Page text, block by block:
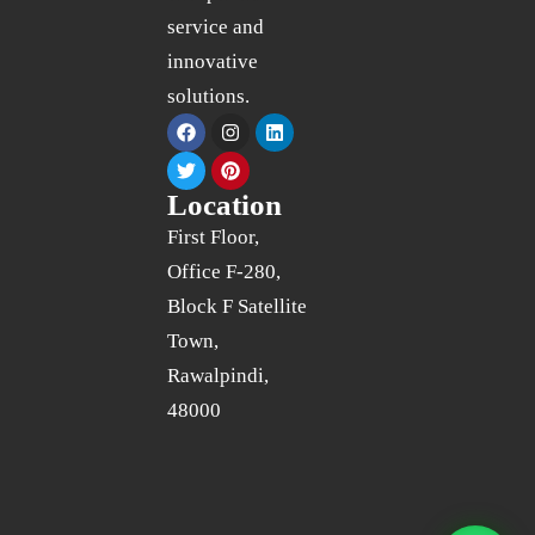
service and
innovative
solutions.
Location
First Floor,
Office F-280,
Block F Satellite
Town,
Rawalpindi,
48000